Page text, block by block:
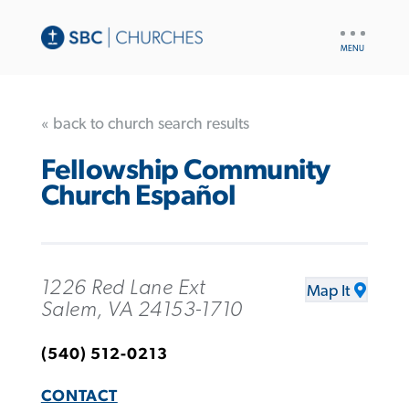
« back to church search results
Fellowship Community
Church Español
1226 Red Lane Ext
Salem, VA 24153-1710
Map It
(540) 512-0213
CONTACT